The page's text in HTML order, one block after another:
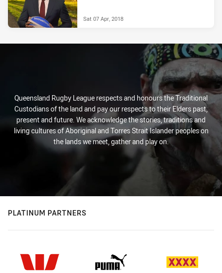
Sat 07 Apr, 2018
Queensland Rugby League respects and honours the Traditional
Custodians of the land and pay our respects to their Elders past,
present and future. We acknowledge the stories, traditions and
living cultures of Aboriginal and Torres Strait Islander peoples on
the lands we meet, gather and play on.
PLATINUM PARTNERS